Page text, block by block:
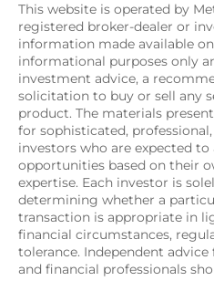
This website is operated by
registered broker-dealer or
information made available
informational purposes only
investment advice, a
solicitation to buy or sell any
product. The materials
for sophisticated,
investors who are expected to
opportunities based on their
expertise. Each investor is
determining whether a
transaction is appropriate in
financial circumstances,
tolerance. Independent
and financial professionals